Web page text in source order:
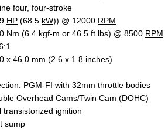
four, four-stroke
HP (68.5 kW)) @ 12000 RPM
Nm (6.4 kgf-m or 46.5 ft.lbs) @ 8500 RPM
x 46.0 mm (2.6 x 1.8 inches)
PGM-FI with 32mm throttle bodies
Overhead Cams/Twin Cam (DOHC)
transistorized ignition
sump